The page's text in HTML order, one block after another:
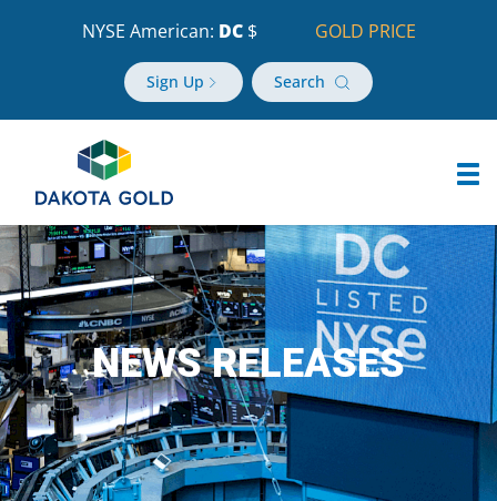
NYSE American: DC$ GOLD PRICE
Sign Up Search
NEWS RELEASES